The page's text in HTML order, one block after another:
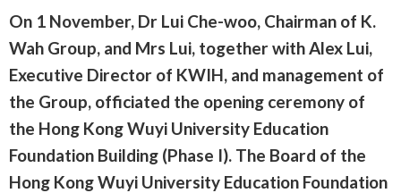
On 1 November, Dr Lui Che-woo, Chairman of K.
Wah Group, and Mrs Lui, together with Alex Lui,
Executive Director of KWIH, and management of
the Group, officiated the opening ceremony of
the Hong Kong Wuyi University Education
Foundation Building (Phase I). The Board of the
Hong Kong Wuyi University Education Foundation